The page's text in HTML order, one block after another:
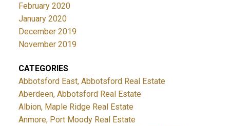
February 2020
January 2020
December 2019
November 2019
CATEGORIES
Abbotsford East, Abbotsford Real Estate
Aberdeen, Abbotsford Real Estate
Albion, Maple Ridge Real Estate
Anmore, Port Moody Real Estate